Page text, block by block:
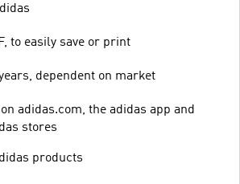
to easily save or print
dependent on market
adidas.com, the adidas app and
stores
products